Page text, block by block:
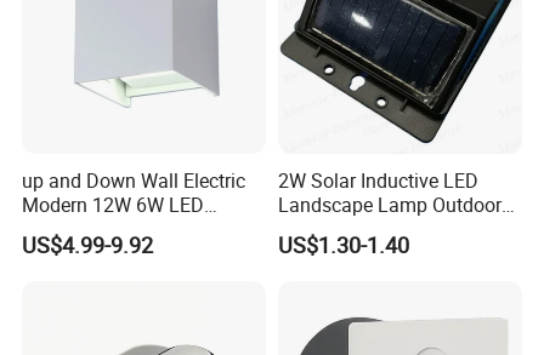
up and Down Wall Electric
Modern 12W 6W LED
Exterior Pillar Light
US$4.99-9.92
2W Solar Inductive LED
Landscape Lamp Outdoor
Wall Light Waterproof IP65
US$1.30-1.40